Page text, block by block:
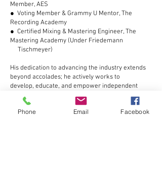
Member, AES
● Voting Member & Grammy U Mentor, The
Recording Academy
● Certified Mixing & Mastering Engineer, The
Mastering Academy (Under Friedemann
Tischmeyer)
His dedication to advancing the industry extends
beyond accolades; he actively works to
develop, educate, and empower independent
artists and engineers worldwide.
A Prolific Career: Discography &
Phone Email Facebook